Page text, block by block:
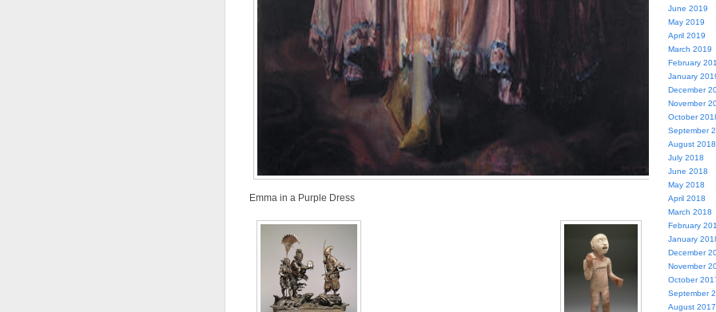
Emma in a Purple Dress
June 2019
May 2019
April 2019
March 2019
February
January
December
November
October
September
August 2018
July 2018
June 2018
May 2018
April 2018
March 2018
February
January
December
November
October
September
August 2017